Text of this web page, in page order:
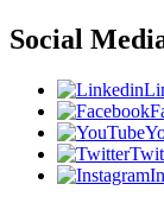
Social